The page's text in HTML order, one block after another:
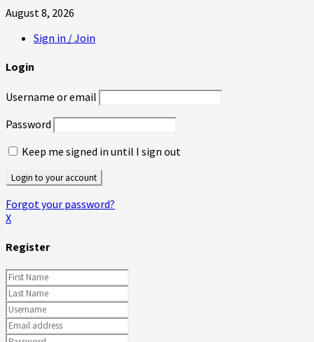
August 8, 2026
Sign in / Join
Login
Username or email
Password
Keep me signed in until I sign out
Forgot your password?
X
Register